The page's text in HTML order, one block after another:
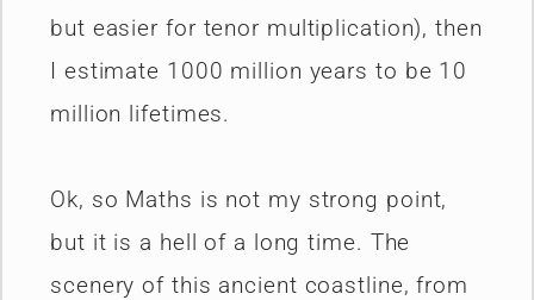
but easier for tenor multiplication), then
I estimate 1000 million years to be 10
million lifetimes.
Ok, so Maths is not my strong point,
but it is a hell of a long time. The
scenery of this ancient coastline, from